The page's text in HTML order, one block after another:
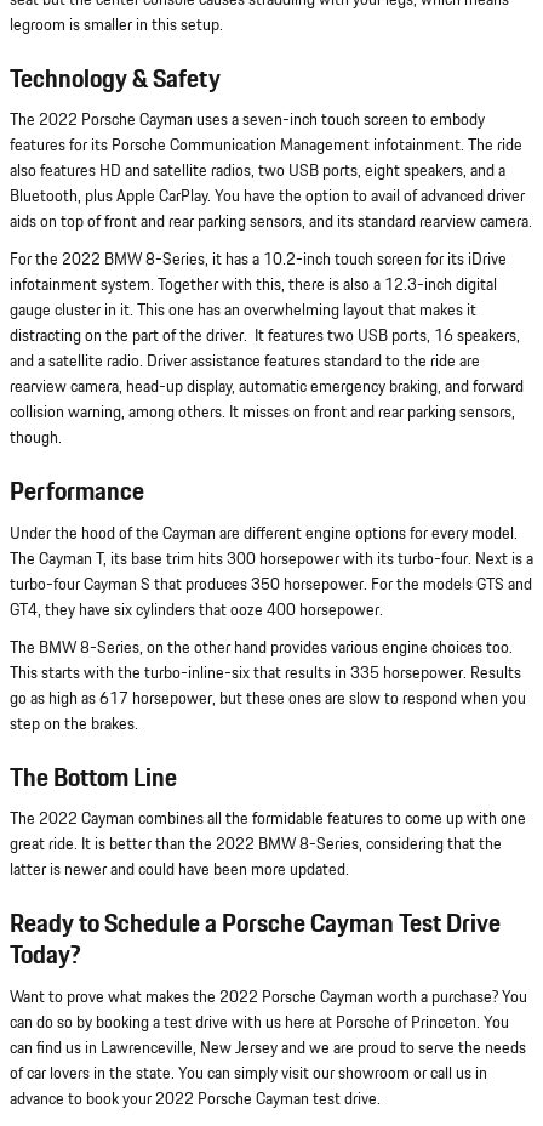
legroom is smaller in this setup.
Technology & Safety
The 2022 Porsche Cayman uses a seven-inch touch screen to embody
features for its Porsche Communication Management infotainment. The ride
also features HD and satellite radios, two USB ports, eight speakers, and a
Bluetooth, plus Apple CarPlay. You have the option to avail of advanced driver
aids on top of front and rear parking sensors, and its standard rearview camera.
For the 2022 BMW 8-Series, it has a 10.2-inch touch screen for its iDrive
infotainment system. Together with this, there is also a 12.3-inch digital
gauge cluster in it. This one has an overwhelming layout that makes it
distracting on the part of the driver. It features two USB ports, 16 speakers,
and a satellite radio. Driver assistance features standard to the ride are
rearview camera, head-up display, automatic emergency braking, and forward
collision warning, among others. It misses on front and rear parking sensors,
though.
Performance
Under the hood of the Cayman are different engine options for every model.
The Cayman T, its base trim hits 300 horsepower with its turbo-four. Next is a
turbo-four Cayman S that produces 350 horsepower. For the models GTS and
GT4, they have six cylinders that ooze 400 horsepower.
The BMW 8-Series, on the other hand provides various engine choices too.
This starts with the turbo-inline-six that results in 335 horsepower. Results
go as high as 617 horsepower, but these ones are slow to respond when you
step on the brakes.
The Bottom Line
The 2022 Cayman combines all the formidable features to come up with one
great ride. It is better than the 2022 BMW 8-Series, considering that the
latter is newer and could have been more updated.
Ready to Schedule a Porsche Cayman Test Drive
Today?
Want to prove what makes the 2022 Porsche Cayman worth a purchase? You
can do so by booking a test drive with us here at Porsche of Princeton. You
can find us in Lawrenceville, New Jersey and we are proud to serve the needs
of car lovers in the state. You can simply visit our showroom or call us in
advance to book your 2022 Porsche Cayman test drive.